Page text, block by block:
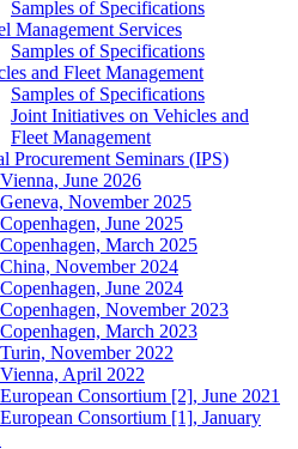
Samples of Specifications
Management Services
Samples of Specifications
and Fleet Management
Samples of Specifications
Joint Initiatives on Vehicles and
Fleet Management
Procurement Seminars (IPS)
June 2026
November 2025
June 2025
March 2025
November 2024
June 2024
November 2023
March 2023
November 2022
April 2022
Consortium [2], June 2021
Consortium [1], January